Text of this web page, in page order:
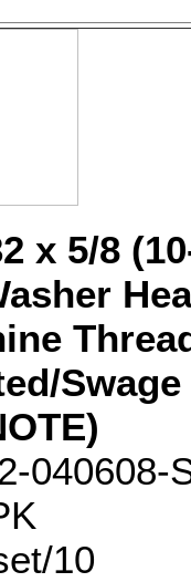
x 5/8
Swage
040608-
10